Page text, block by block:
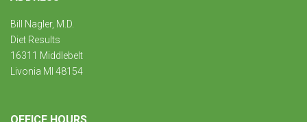
Bill Nagler, M.D.
Diet Results
16311 Middlebelt
Livonia MI 48154